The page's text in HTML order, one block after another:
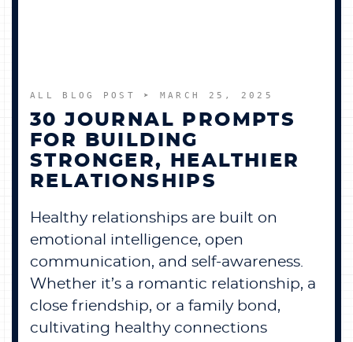
ALL BLOG POST ➤ MARCH 25, 2025
30 JOURNAL PROMPTS
FOR BUILDING
STRONGER, HEALTHIER
RELATIONSHIPS
Healthy relationships are built on
emotional intelligence, open
communication, and self-awareness.
Whether it’s a romantic relationship, a
close friendship, or a family bond,
cultivating healthy connections